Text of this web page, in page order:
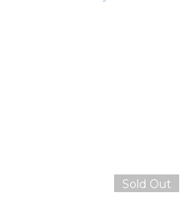
Sold Out